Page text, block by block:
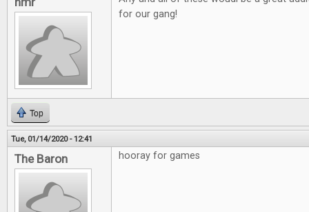
for our gang!
Top
Tue, 01/14/2020 - 12:41
The Baron hooray for games